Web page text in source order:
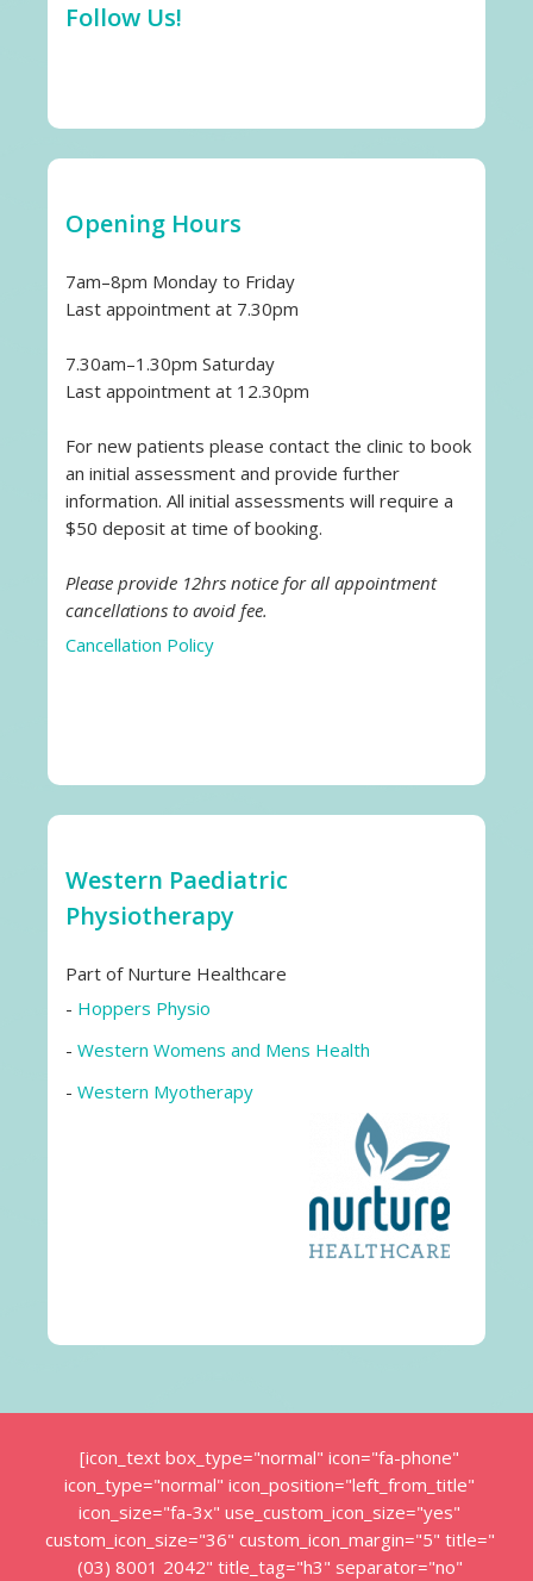
Follow Us!
Opening Hours
7am–8pm Monday to Friday
Last appointment at 7.30pm
7.30am–1.30pm Saturday
Last appointment at 12.30pm
For new patients please contact the clinic to book
an initial assessment and provide further
information. All initial assessments will require a
$50 deposit at time of booking.
Please provide 12hrs notice for all appointment
cancellations to avoid fee.
Cancellation Policy
Western Paediatric
Physiotherapy
Part of Nurture Healthcare
- Hoppers Physio
- Western Womens and Mens Health
- Western Myotherapy
[icon_text box_type="normal" icon="fa-phone"
icon_type="normal" icon_position="left_from_title"
icon_size="fa-3x" use_custom_icon_size="yes"
custom_icon_size="36" custom_icon_margin="5" title="
(03) 8001 2042" title_tag="h3" separator="no"